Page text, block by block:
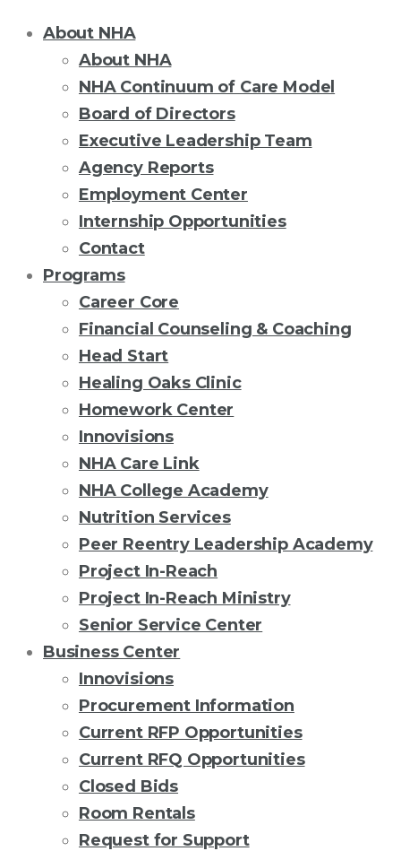
About NHA
About NHA
NHA Continuum of Care Model
Board of Directors
Executive Leadership Team
Agency Reports
Employment Center
Internship Opportunities
Contact
Programs
Career Core
Financial Counseling & Coaching
Head Start
Healing Oaks Clinic
Homework Center
Innovisions
NHA Care Link
NHA College Academy
Nutrition Services
Peer Reentry Leadership Academy
Project In-Reach
Project In-Reach Ministry
Senior Service Center
Business Center
Innovisions
Procurement Information
Current RFP Opportunities
Current RFQ Opportunities
Closed Bids
Room Rentals
Request for Support